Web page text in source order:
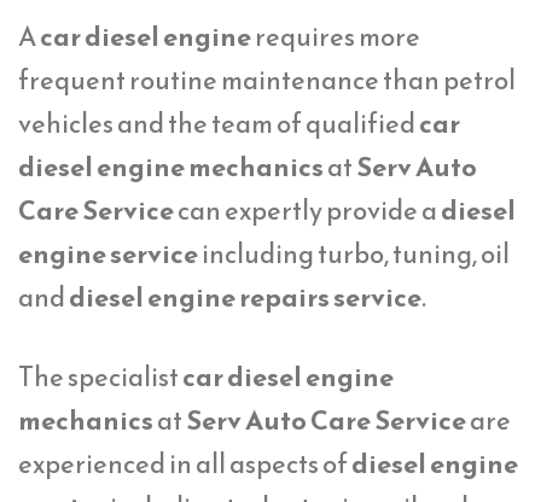
Acar diesel enginerequires more
frequent routine maintenance than petrol
vehicles and the team of qualifiedcar
diesel engine mechanicsatServ Auto
Care Servicecan expertly provide adiesel
engine serviceincluding turbo, tuning, oil
anddiesel engine repairs service.
The specialistcar diesel engine
mechanicsatServ Auto Care Serviceare
experienced in all aspects ofdiesel engine